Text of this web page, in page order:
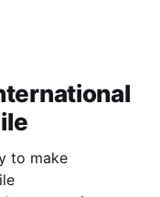
and success of
to make